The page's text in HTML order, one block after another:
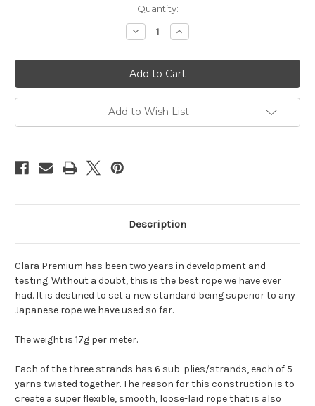
Quantity:
Decrease
Quantity
Black
Clara
Premium
sets
6mm
x
10m
(32.80ft)
Increase
Quantity
Black
Clara
Premium
sets
6mm
x
10m
(32.80ft)
Add to Wish List
Description
Clara Premium has been two years in development and
testing. Without a doubt, this is the best rope we have ever
had. It is destined to set a new standard being superior to any
Japanese rope we have used so far.
The weight is 17g per meter.
Each of the three strands has 6 sub-plies/strands, each of 5
yarns twisted together. The reason for this construction is to
create a super flexible, smooth, loose-laid rope that is also